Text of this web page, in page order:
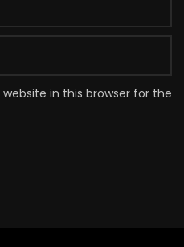
in this browser for the